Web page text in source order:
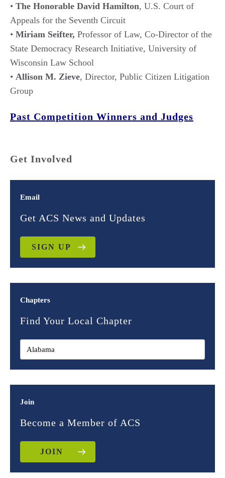
• The Honorable David Hamilton, U.S. Court of
Appeals for the Seventh Circuit
• Miriam Seifter, Professor of Law, Co-Director of the
State Democracy Research Initiative, University of
Wisconsin Law School
• Allison M. Zieve, Director, Public Citizen Litigation
Group
Past Competition Winners and Judges
Get Involved
Email
Get ACS News and Updates
SIGN UP
Chapters
Find Your Local Chapter
Join
Become a Member of ACS
JOIN